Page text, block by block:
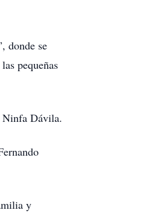
donde se
pequeñas
Ninfa Dávila.
y